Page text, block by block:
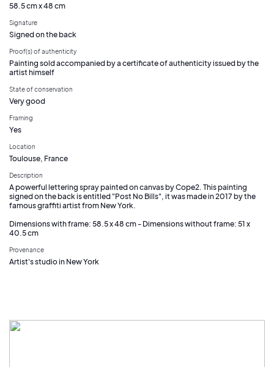
58.5 cm x 48 cm
Signature
Signed on the back
Proof(s) of authenticity
Painting sold accompanied by a certificate of authenticity issued by the
artist himself
State of conservation
Very good
Framing
Yes
Location
Toulouse, France
Description
A powerful lettering spray painted on canvas by Cope2. This painting
signed on the back is entitled "Post No Bills", it was made in 2017 by the
famous graffiti artist from New York.
Dimensions with frame: 58.5 x 48 cm - Dimensions without frame: 51 x
40.5 cm
Provenance
Artist's studio in New York